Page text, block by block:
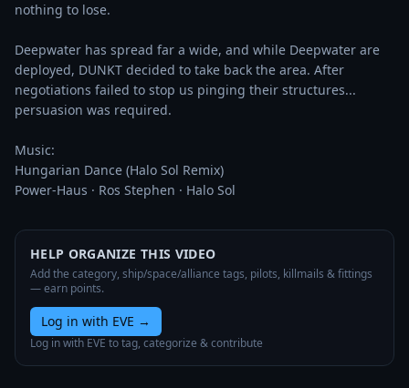
nothing to lose.
Deepwater has spread far a wide, and while Deepwater are
deployed, DUNKT decided to take back the area. After
negotiations failed to stop us pinging their structures...
persuasion was required.
Music:
Hungarian Dance (Halo Sol Remix)
Power-Haus · Ros Stephen · Halo Sol
HELP ORGANIZE THIS VIDEO
Add the category, ship/space/alliance tags, pilots, killmails & fittings
— earn points.
Log in with EVE →
Log in with EVE to tag, categorize & contribute